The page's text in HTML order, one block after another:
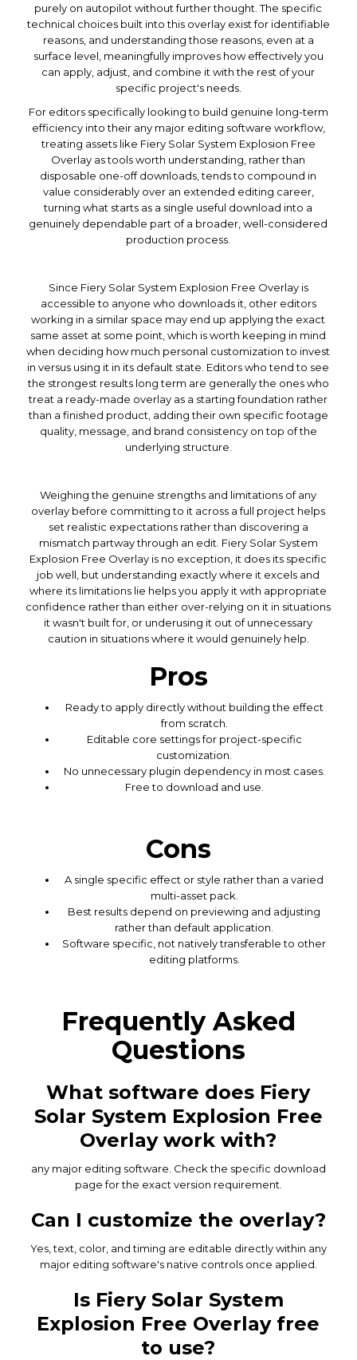
purely on autopilot without further thought. The specific
technical choices built into this overlay exist for identifiable
reasons, and understanding those reasons, even at a
surface level, meaningfully improves how effectively you
can apply, adjust, and combine it with the rest of your
specific project's needs.
For editors specifically looking to build genuine long-term
efficiency into their any major editing software workflow,
treating assets like Fiery Solar System Explosion Free
Overlay as tools worth understanding, rather than
disposable one-off downloads, tends to compound in
value considerably over an extended editing career,
turning what starts as a single useful download into a
genuinely dependable part of a broader, well-considered
production process.
Since Fiery Solar System Explosion Free Overlay is
accessible to anyone who downloads it, other editors
working in a similar space may end up applying the exact
same asset at some point, which is worth keeping in mind
when deciding how much personal customization to invest
in versus using it in its default state. Editors who tend to see
the strongest results long term are generally the ones who
treat a ready-made overlay as a starting foundation rather
than a finished product, adding their own specific footage
quality, message, and brand consistency on top of the
underlying structure.
Weighing the genuine strengths and limitations of any
overlay before committing to it across a full project helps
set realistic expectations rather than discovering a
mismatch partway through an edit. Fiery Solar System
Explosion Free Overlay is no exception, it does its specific
job well, but understanding exactly where it excels and
where its limitations lie helps you apply it with appropriate
confidence rather than either over-relying on it in situations
it wasn't built for, or underusing it out of unnecessary
caution in situations where it would genuinely help.
Pros
Ready to apply directly without building the effect
from scratch.
Editable core settings for project-specific
customization.
No unnecessary plugin dependency in most cases.
Free to download and use.
Cons
A single specific effect or style rather than a varied
multi-asset pack.
Best results depend on previewing and adjusting
rather than default application.
Software specific, not natively transferable to other
editing platforms.
Frequently Asked
Questions
What software does Fiery
Solar System Explosion Free
Overlay work with?
any major editing software. Check the specific download
page for the exact version requirement.
Can I customize the overlay?
Yes, text, color, and timing are editable directly within any
major editing software's native controls once applied.
Is Fiery Solar System
Explosion Free Overlay free
to use?